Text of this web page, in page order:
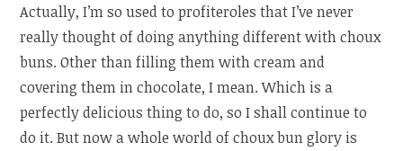
Actually, I’m so used to profiteroles that I’ve never
really thought of doing anything different with choux
buns. Other than filling them with cream and
covering them in chocolate, I mean. Which is a
perfectly delicious thing to do, so I shall continue to
do it. But now a whole world of choux bun glory is